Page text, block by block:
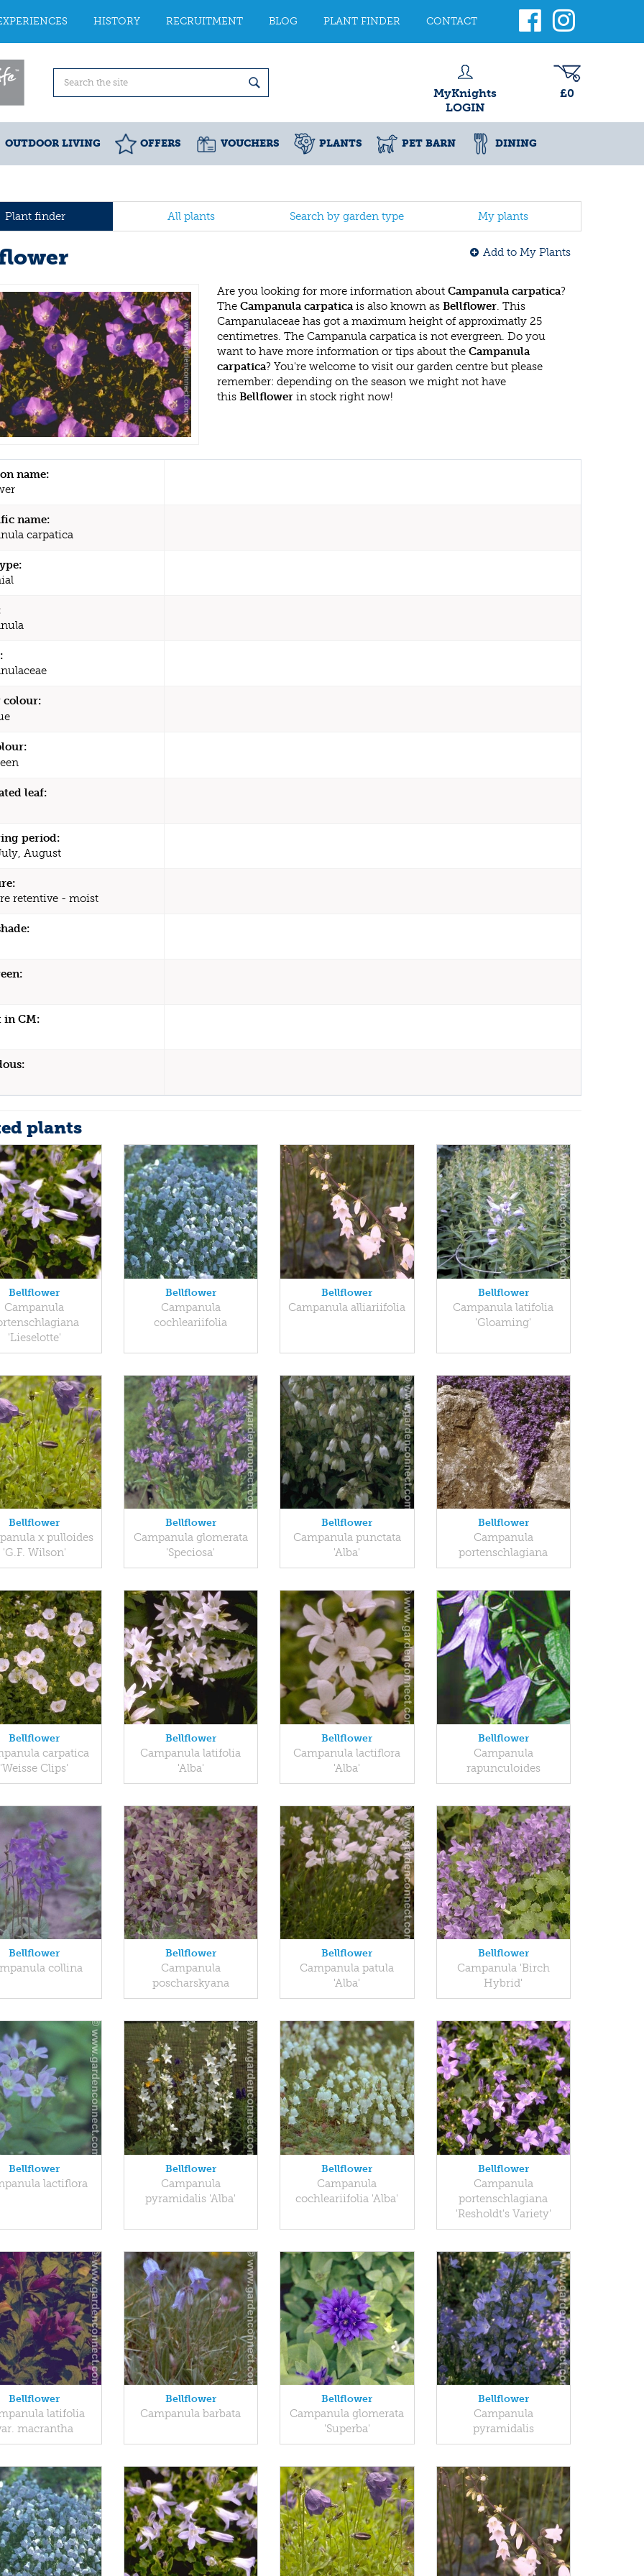
HISTORY RECRUITMENT BLOG PLANT FINDER CONTACT
MyKnights
LOGIN
£0
OUTDOOR LIVING OFFERS VOUCHERS PLANTS PET BARN DINING
Plant finder All plants Search by garden type My plants
Add to My Plants
Are you looking for more information about Campanula carpatica?
The Campanula carpaticais also known as Bellflower. This
Campanulaceae has got a maximum height of approximatly 25
centimetres. The Campanula carpatica is not evergreen. Do you
want to have more information or tips about the Campanula
carpatica? You're welcome to visit our garden centre but please
remember: depending on the season we might not have
this Bellflower in stock right now!
name:
name:
carpatica
colour:
leaf:
period:
August
retentive - moist
in CM:
plants
Bellflower
Campanula
'Lieselotte'
Bellflower
Campanula
cochleariifolia
Bellflower
Campanula alliariifolia
Bellflower
Campanula latifolia
'Gloaming'
Bellflower
x pulloides
'G.F. Wilson'
Bellflower
Campanula glomerata
'Speciosa'
Bellflower
Campanula punctata
'Alba'
Bellflower
Campanula
portenschlagiana
Bellflower
carpatica
'Weisse Clips'
Bellflower
Campanula latifolia
'Alba'
Bellflower
Campanula lactiflora
'Alba'
Bellflower
Campanula
rapunculoides
Bellflower
collina
Bellflower
Campanula
poscharskyana
Bellflower
Campanula patula
'Alba'
Bellflower
Campanula 'Birch
Hybrid'
Bellflower
lactiflora
Bellflower
Campanula
pyramidalis 'Alba'
Bellflower
Campanula
cochleariifolia 'Alba'
Bellflower
Campanula
portenschlagiana
'Resholdt's Variety'
Bellflower
latifolia
macrantha
Bellflower
Campanula barbata
Bellflower
Campanula glomerata
'Superba'
Bellflower
Campanula
pyramidalis